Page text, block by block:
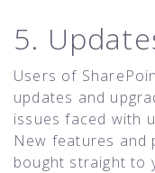
5.
Users of
updates and
issues faced with
New features and
bought straight to